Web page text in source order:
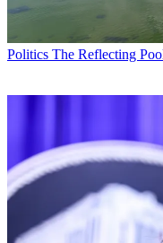
Politics The Reflecting